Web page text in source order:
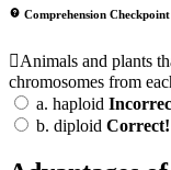
Comprehension Checkpoint
Animals and plants
chromosomes from
a. haploid
b. diploid Correct!